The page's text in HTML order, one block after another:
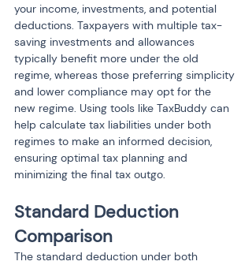
your income, investments, and potential
deductions. Taxpayers with multiple tax-
saving investments and allowances
typically benefit more under the old
regime, whereas those preferring simplicity
and lower compliance may opt for the
new regime. Using tools like TaxBuddy can
help calculate tax liabilities under both
regimes to make an informed decision,
ensuring optimal tax planning and
minimizing the final tax outgo.
Standard Deduction
Comparison
The standard deduction under both